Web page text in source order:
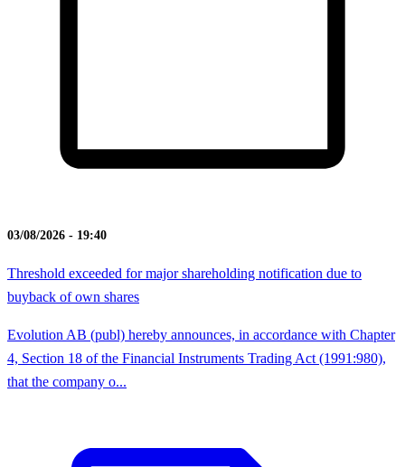
03/08/2026 - 19:40
Threshold exceeded for major shareholding notification due to
buyback of own shares
Evolution AB (publ) hereby announces, in accordance with Chapter
4, Section 18 of the Financial Instruments Trading Act (1991:980),
that the company o...